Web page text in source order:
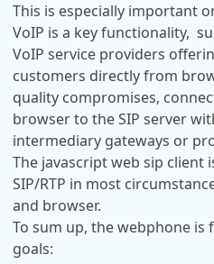
This is especially important
VoIP is a key functionality,
VoIP service providers
customers directly from
quality compromises,
browser to the SIP server
intermediary gateways or
The javascript web sip client
SIP/RTP in most
and browser.
To sum up, the webphone
goals: